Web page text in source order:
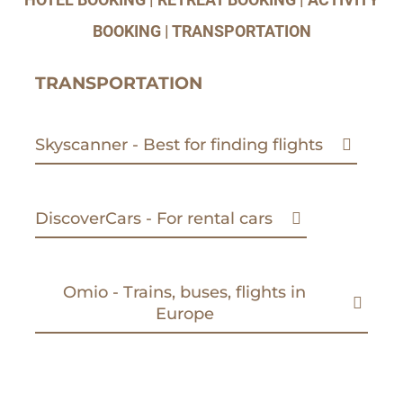
BOOKING | TRANSPORTATION
TRANSPORTATION
Skyscanner - Best for finding flights
DiscoverCars - For rental cars
Omio - Trains, buses, flights in
Europe